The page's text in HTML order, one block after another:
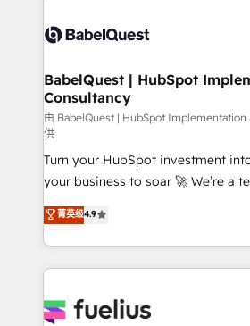
scalable retainers. Let’s make HubSpot your most
powerful growth engine. Built to
custom API integrations • AI
Boutique 'Elite' team of 12 • 150+
Hub, Marketing Hub, Service Hub,
CMS • ISO/IEC 27001:2022, ISO
42001:2023 certified - the AI
GuardHub: our AI governance
ISO 42001 Ready for the next step? Click the 👈
'𝗖𝗼𝗻𝘁𝗮𝗰𝘁 𝗯𝘂𝘀𝗶𝗻𝗲𝘀𝘀' button to get
𝘴𝘶𝘱𝘦𝘳 𝘳𝘦𝘴𝘱𝘰𝘯𝘴𝘪𝘷𝘦)
BabelQuest | HubSpot
Consultancy
由 BabelQuest | HubSpot Implementation
供
Turn your HubSpot investment
your business to soar 🚀 We’re a team of accredited
HubSpot experts ready to help you. We
implement the platform into
environments, optimise what
sure you can actually use it, build
for you and execute it on HubSpot. We are on the
菁英级4.9